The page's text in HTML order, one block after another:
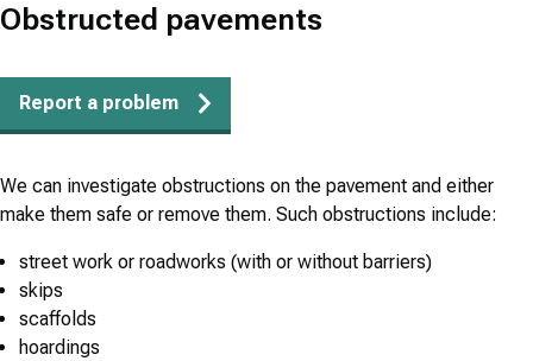
Obstructed pavements
Report a problem
We can investigate obstructions on the pavement and either
make them safe or remove them. Such obstructions include:
street work or roadworks (with or without barriers)
skips
scaffolds
hoardings